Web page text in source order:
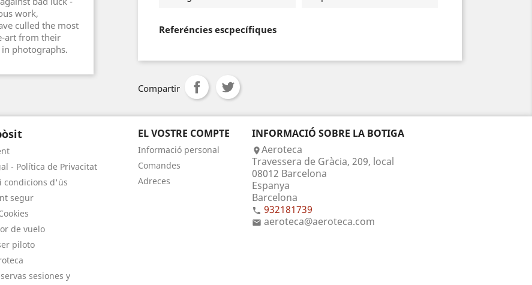
work,
culled the most
art from their
photographs.
Referéncies escpecífiques
Compartir
- Política de Privacitat
condicions d'ús
segur
de vuelo
piloto
sesiones y
EL VOSTRE COMPTE
Informació personal
Comandes
Adreces
INFORMACIÓ SOBRE LA BOTIGA
Aeroteca
Travessera de Gràcia, 209, local
08012 Barcelona
Espanya
Barcelona
 932181739
 aeroteca@aeroteca.com